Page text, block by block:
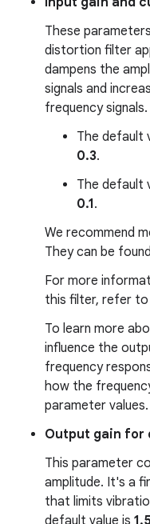
These
distortion filter
dampens the
signals and
frequency signals.
The default
0.3.
The default
0.1.
We recommend
They can be
For more
this filter, refer to
To learn more
influence the
frequency
how the
parameter values.
Output gain for
This parameter
amplitude. It's a
that limits
default value is 1.5